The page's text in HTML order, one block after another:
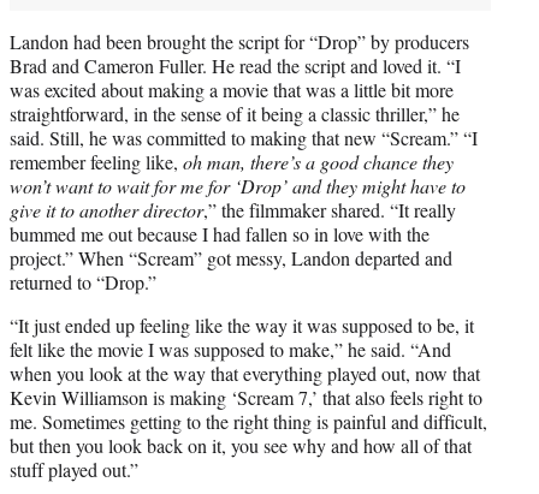
Landon had been brought the script for “Drop” by producers
Brad and Cameron Fuller. He read the script and loved it. “I
was excited about making a movie that was a little bit more
straightforward, in the sense of it being a classic thriller,” he
said. Still, he was committed to making that new “Scream.” “I
remember feeling like, oh man, there’s a good chance they
won’t want to wait for me for ‘Drop’ and they might have to
give it to another director,” the filmmaker shared. “It really
bummed me out because I had fallen so in love with the
project.” When “Scream” got messy, Landon departed and
returned to “Drop.”
“It just ended up feeling like the way it was supposed to be, it
felt like the movie I was supposed to make,” he said. “And
when you look at the way that everything played out, now that
Kevin Williamson is making ‘Scream 7,’ that also feels right to
me. Sometimes getting to the right thing is painful and difficult,
but then you look back on it, you see why and how all of that
stuff played out.”